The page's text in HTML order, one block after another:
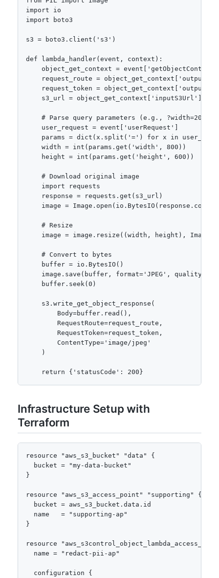
import io
import boto3
s3 = boto3.client('s3')
def lambda_handler(event, context):
object_get_context =
request_route =
request_token =
    s3_url = object_get_context['inputS3Url']
# Parse query parameters (e.g.,
    user_request = event['userRequest']
params = dict(x.split('=') for x in
    width = int(params.get('width', 800))
    height = int(params.get('height', 600))
    # Download original image
    import requests
    response = requests.get(s3_url)
image =
    # Resize
image = image.resize((width, height),
    # Convert to bytes
    buffer = io.BytesIO()
    image.save(buffer, format='JPEG', quality=85)
    buffer.seek(0)
    s3.write_get_object_response(
        Body=buffer.read(),
        RequestRoute=request_route,
        RequestToken=request_token,
        ContentType='image/jpeg'
    )
    return {'statusCode': 200}
Infrastructure Setup with
Terraform
resource "aws_s3_bucket" "data" {
  bucket = "my-data-bucket"
}
resource "aws_s3_access_point" "supporting" {
  bucket = aws_s3_bucket.data.id
  name   = "supporting-ap"
}
resource
  name = "redact-pii-ap"
  configuration {